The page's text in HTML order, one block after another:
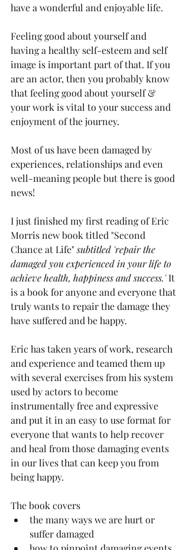
have a wonderful and enjoyable life.
Feeling good about yourself and
having a healthy self-esteem and self
image is important part of that. If you
are an actor, then you probably know
that feeling good about yourself &
your work is vital to your success and
enjoyment of the journey.
Most of us have been damaged by
experiences, relationships and even
well-meaning people but there is good
news!
I just finished my first reading of Eric
Morris new book titled "Second
Chance at Life" subtitled 'repair the
damaged you experienced in your life to
achieve health, happiness and success.' It
is a book for anyone and everyone that
truly wants to repair the damage they
have suffered and be happy.
Eric has taken years of work, research
and experience and teamed them up
with several exercises from his system
used by actors to become
instrumentally free and expressive
and put it in an easy to use format for
everyone that wants to help recover
and heal from those damaging events
in our lives that can keep you from
being happy.
The book covers
the many ways we are hurt or
suffer damaged